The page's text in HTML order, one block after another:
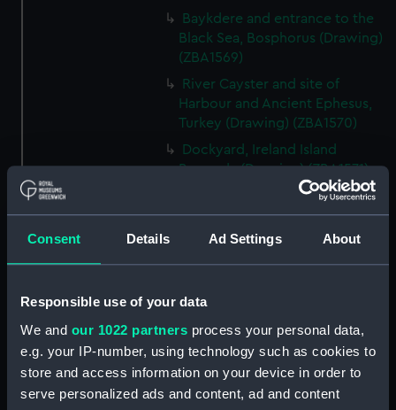
Consent Details Ad Settings About
Responsible use of your data
We and our 1022 partners process your personal data,
e.g. your IP-number, using technology such as cookies to
store and access information on your device in order to
serve personalized ads and content, ad and content
Baykdere and entrance to the
Black Sea, Bosphorus (Drawing)
(ZBA1569)
River Cayster and site of
Harbour and Ancient Ephesus,
Turkey (Drawing) (ZBA1570)
Dockyard, Ireland Island
Bermuda (Drawing) (ZBA1571)
Santa Cruz and Peak of
Teneriffe, Teneriffe (Drawing)
(ZBA1572)
HMS Blanche becalmed off the
boats in chase of a piratical Brig
burned. Twelve hours before a
hurricane. (Drawing) (ZBA1573)
Commodore Sir A Farquhar in a